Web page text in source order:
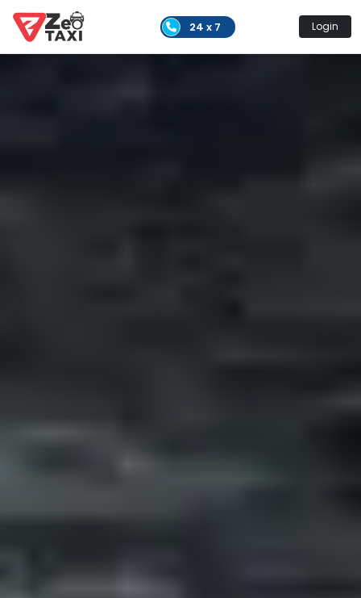
24 x 7 Login